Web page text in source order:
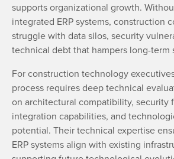
supports organizational growth.
integrated ERP systems, construction
struggle with data silos, security
technical debt that hampers long-term
For construction technology
process requires deep technical
on architectural compatibility, security
integration capabilities, and
potential. Their technical expertise
ERP systems align with existing